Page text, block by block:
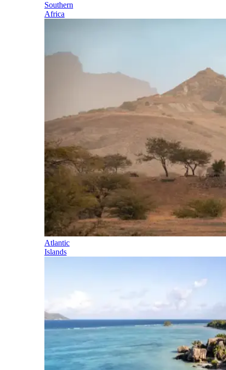
Southern
Africa
Atlantic
Islands